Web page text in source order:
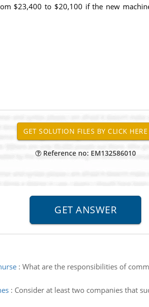
$23,400 to $20,100 if the new
Reference no: EM132586010
: What are the responsibilities of
: Consider at least two companies that